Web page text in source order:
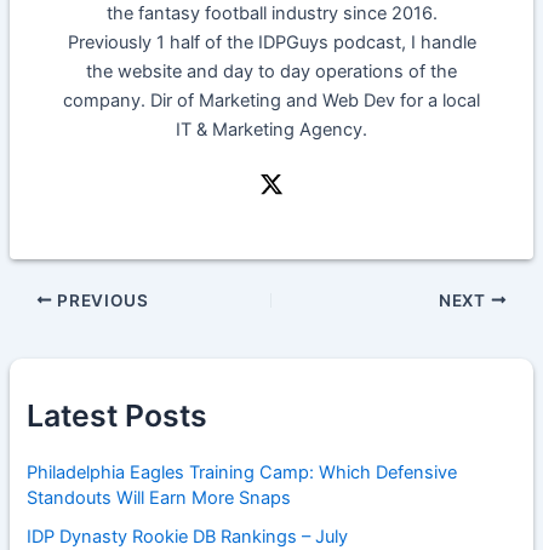
the fantasy football industry since 2016.
Previously 1 half of the IDPGuys podcast, I handle
the website and day to day operations of the
company. Dir of Marketing and Web Dev for a local
IT & Marketing Agency.
PREVIOUS NEXT
Latest Posts
Philadelphia Eagles Training Camp: Which Defensive
Standouts Will Earn More Snaps
IDP Dynasty Rookie DB Rankings – July